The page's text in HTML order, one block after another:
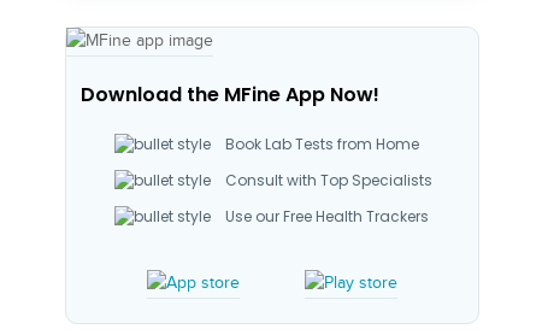
Download the MFine App Now!
Book Lab Tests from Home
Consult with Top Specialists
Use our Free Health Trackers